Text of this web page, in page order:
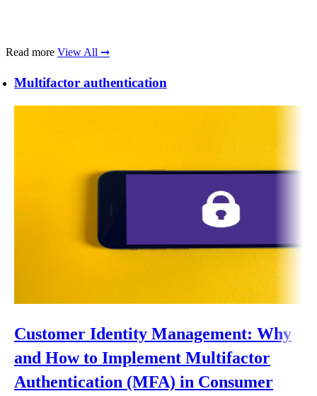
Read more View All ➞
Multifactor authentication
Customer Identity Management: Why
and How to Implement Multifactor
Authentication (MFA) in Consumer